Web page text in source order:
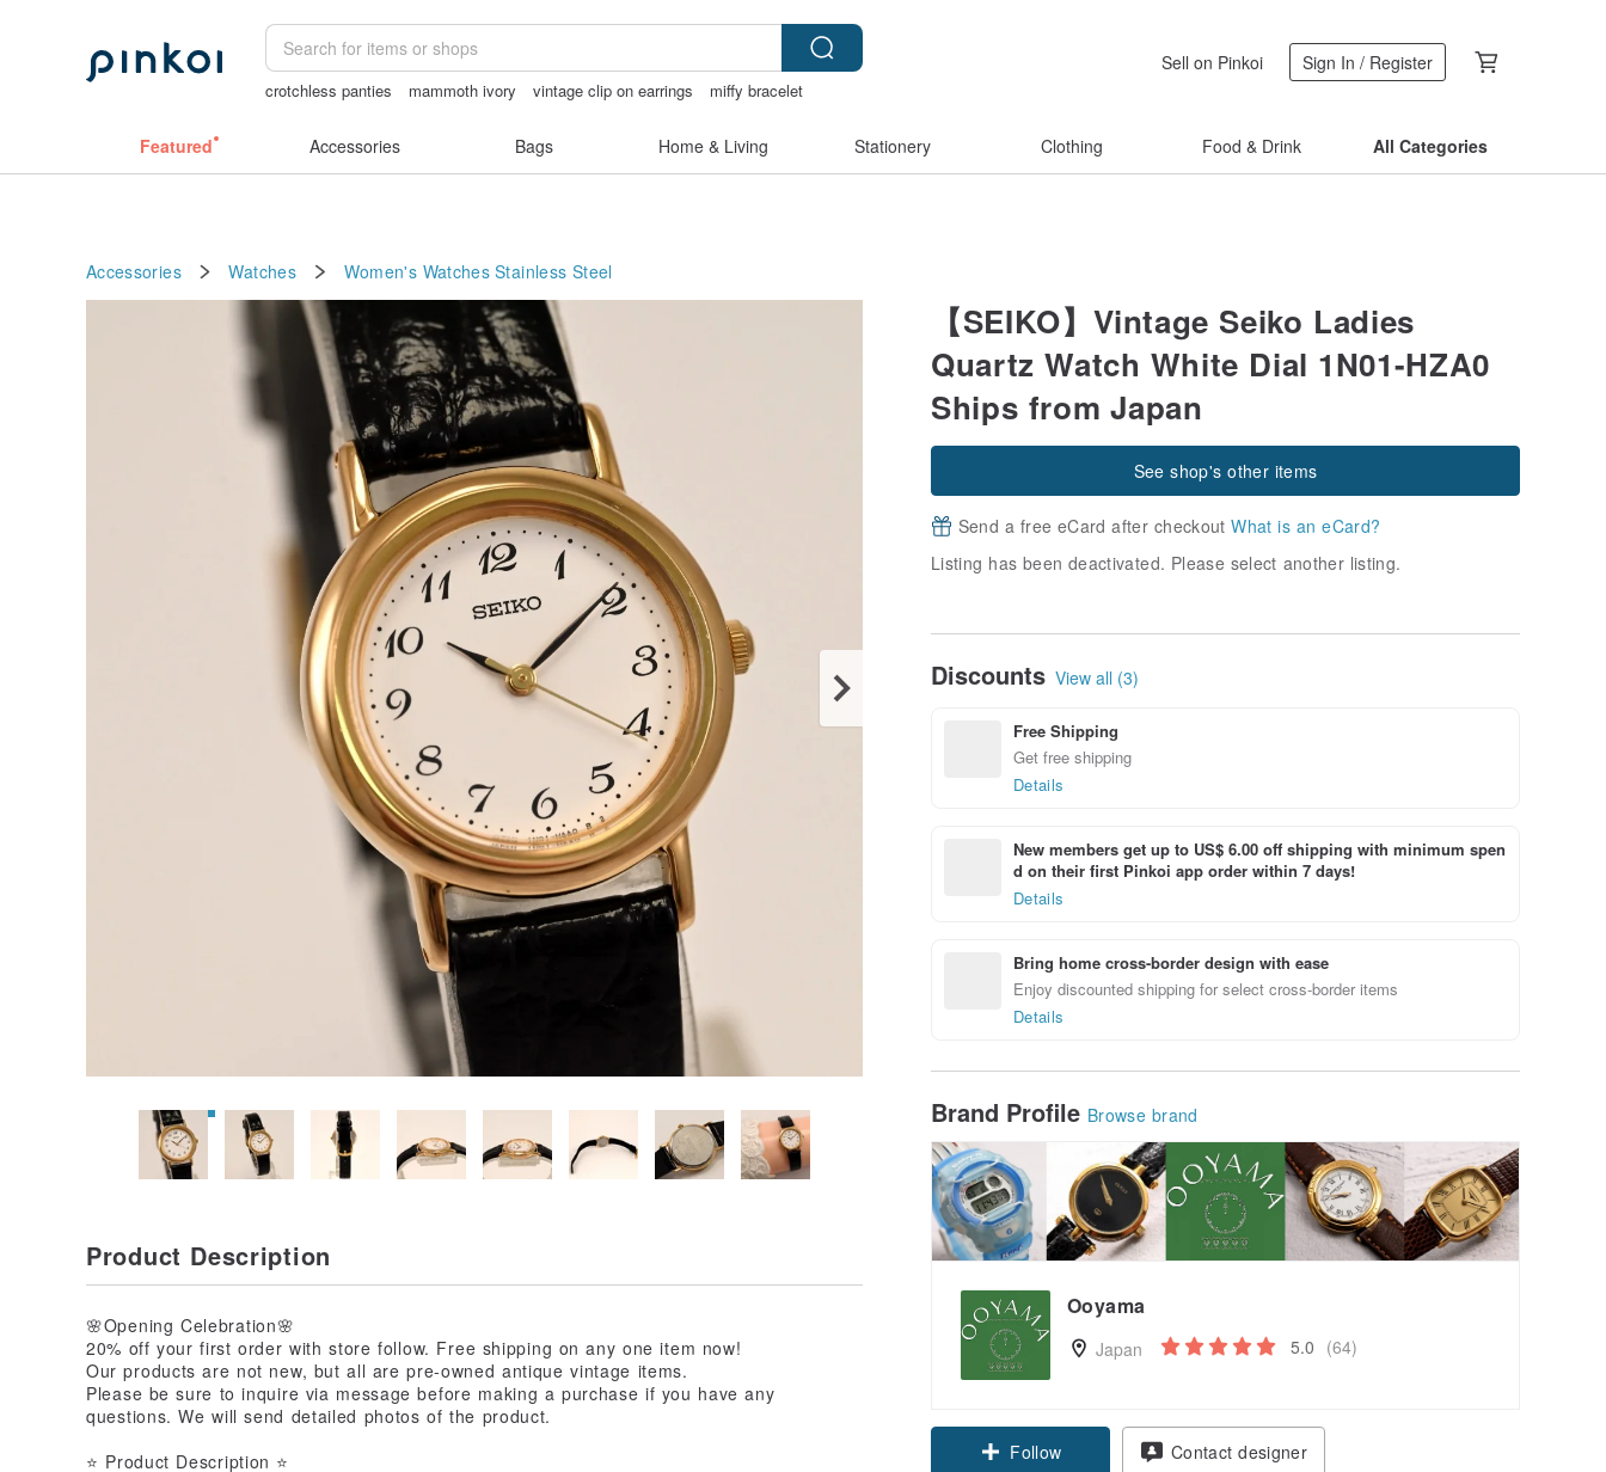
crotchless panties mammoth ivory vintage clip on earrings
miffy bracelet
Sell on Pinkoi Sign In / Register
Featured Accessories Bags Home & Living Stationery Clothing Food & Drink All Categories
Accessories Watches Women's Watches Stainless Steel
【SEIKO】Vintage Seiko Ladies
Quartz Watch White Dial 1N01-HZA0
Ships from Japan
See shop's other items
Send a free eCard after checkoutWhat is an eCard?
Listing has been deactivated. Please select another listing.
Discounts View all (3)
Free Shipping
Get free shipping
Details
New members get up to US$ 6.00 off shipping with minimum spen
d on their first Pinkoi app order within 7 days!
Details
Bring home cross-border design with ease
Enjoy discounted shipping for select cross-border items
Details
Brand Profile Browse brand
Ooyama
Japan 5.0 (64)
Follow Contact designer
Product Description
🌸Opening Celebration🌸
20% off your first order with store follow. Free shipping on any one item now!
Our products are not new, but all are pre-owned antique vintage items.
Please be sure to inquire via message before making a purchase if you have any
questions. We will send detailed photos of the product.
⭐ Product Description ⭐